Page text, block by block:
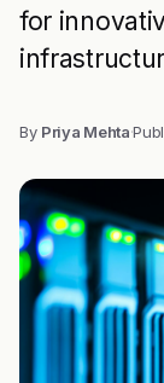
for
By Priya Mehta·